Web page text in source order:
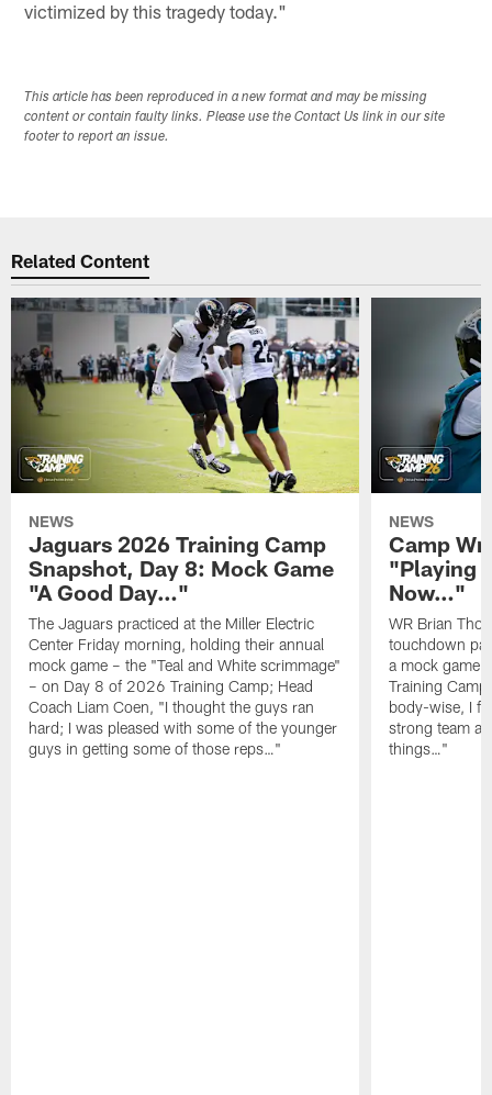
victimized by this tragedy today."
This article has been reproduced in a new format and may be missing
content or contain faulty links. Please use the Contact Us link in our site
footer to report an issue.
Related Content
NEWS
Jaguars 2026 Training Camp
Snapshot, Day 8: Mock Game
"A Good Day…"
The Jaguars practiced at the Miller Electric
Center Friday morning, holding their annual
mock game – the "Teal and White scrimmage"
– on Day 8 of 2026 Training Camp; Head
Coach Liam Coen, "I thought the guys ran
hard; I was pleased with some of the younger
guys in getting some of those reps…"
NEWS
Camp
"Playing
Now…"
WR Brian
touchdown
a mock game
Training
body-wise, I
strong team
things…"